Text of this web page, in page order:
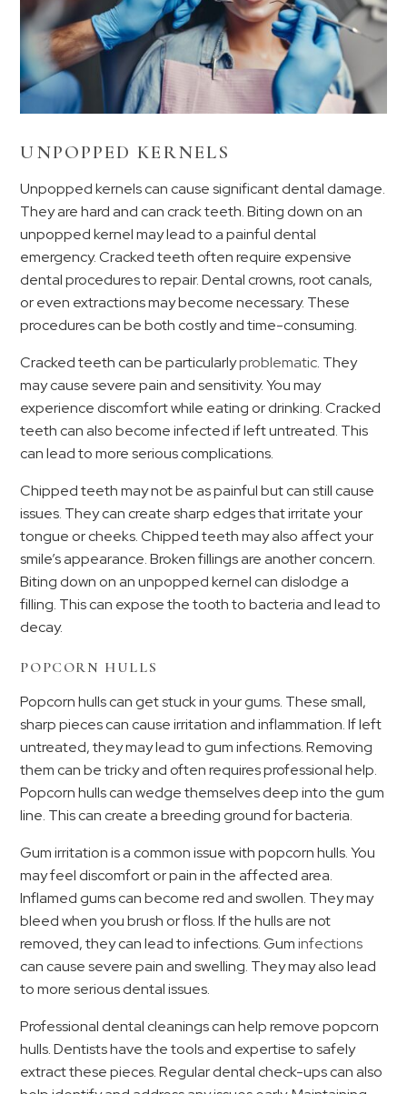
UNPOPPED KERNELS
Unpopped kernels can cause significant dental damage.
They are hard and can crack teeth. Biting down on an
unpopped kernel may lead to a painful dental
emergency. Cracked teeth often require expensive
dental procedures to repair. Dental crowns, root canals,
or even extractions may become necessary. These
procedures can be both costly and time-consuming.
Cracked teeth can be particularlyproblematic. They
may cause severe pain and sensitivity. You may
experience discomfort while eating or drinking. Cracked
teeth can also become infected if left untreated. This
can lead to more serious complications.
Chipped teeth may not be as painful but can still cause
issues. They can create sharp edges that irritate your
tongue or cheeks. Chipped teeth may also affect your
smile’s appearance. Broken fillings are another concern.
Biting down on an unpopped kernel can dislodge a
filling. This can expose the tooth to bacteria and lead to
decay.
POPCORN HULLS
Popcorn hulls can get stuck in your gums. These small,
sharp pieces can cause irritation and inflammation. If left
untreated, they may lead to gum infections. Removing
them can be tricky and often requires professional help.
Popcorn hulls can wedge themselves deep into the gum
line. This can create a breeding ground for bacteria.
Gum irritation is a common issue with popcorn hulls. You
may feel discomfort or pain in the affected area.
Inflamed gums can become red and swollen. They may
bleed when you brush or floss. If the hulls are not
removed, they can lead to infections. Guminfections
can cause severe pain and swelling. They may also lead
to more serious dental issues.
Professional dental cleanings can help remove popcorn
hulls. Dentists have the tools and expertise to safely
extract these pieces. Regular dental check-ups can also